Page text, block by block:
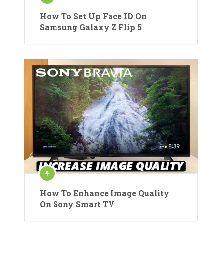
How To Set Up Face ID On
Samsung Galaxy Z Flip 5
How To Enhance Image Quality
On Sony Smart TV